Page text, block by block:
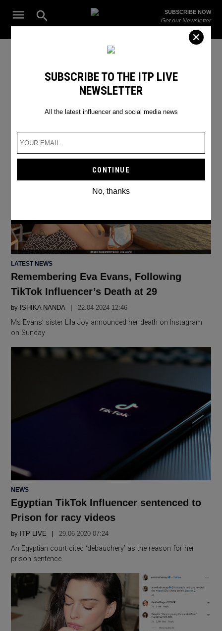
Open
Search
ITP
The Leading Influencer Marketing Agency in the Middle East
SUBSCRIBE NOW
Get our Newsletter
SEARCH RESULTS
POSTED
LATEST NEWS
Remembering Eva Evans, Following
TikTok Influencer’s Death at 29
by ISHIKA NANDA 22.04 2024 12:46
Ms Evans’ sister Lila Joy announced her death on Instagram
on Sunday
POSTED
NEWS
Egyptian TikTok Influencer sentenced to
Prison for racy videos
by ITP LIVE 29.06 2020 07:24
An Egyptian court cited ‘debauchery’ as the reason for her
prison sentence
SUBSCRIBE TO THE ITP LIVE
NEWSLETTER
All the latest influencer and social media news
No, thanks